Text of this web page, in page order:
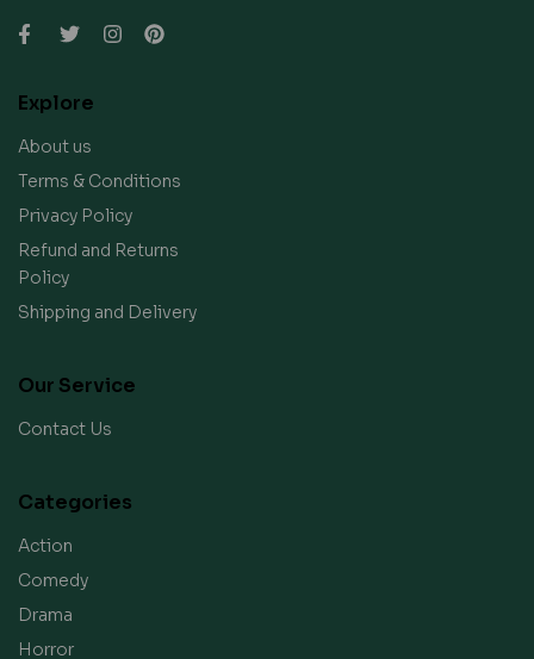
Explore
About us
Terms & Conditions
Privacy Policy
Refund and Returns
Policy
Shipping and Delivery
Our Service
Contact Us
Categories
Action
Comedy
Drama
Horror